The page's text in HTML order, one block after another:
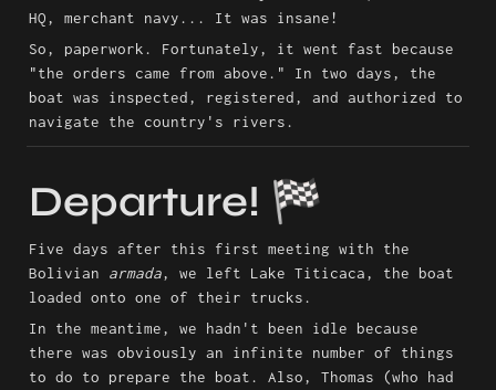
HQ, merchant navy... It was insane!
So, paperwork. Fortunately, it went fast because
"the orders came from above." In two days, the
boat was inspected, registered, and authorized to
navigate the country's rivers.
Departure! 🏁
Five days after this first meeting with the
Bolivian armada, we left Lake Titicaca, the boat
loaded onto one of their trucks.
In the meantime, we hadn't been idle because
there was obviously an infinite number of things
to do to prepare the boat. Also, Thomas (who had